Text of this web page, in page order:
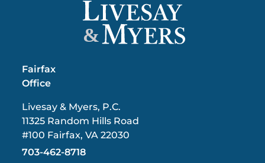
&
Fairfax
Office
Livesay & Myers, P.C.
11325 Random Hills Road
#100 Fairfax, VA 22030
703-462-8718